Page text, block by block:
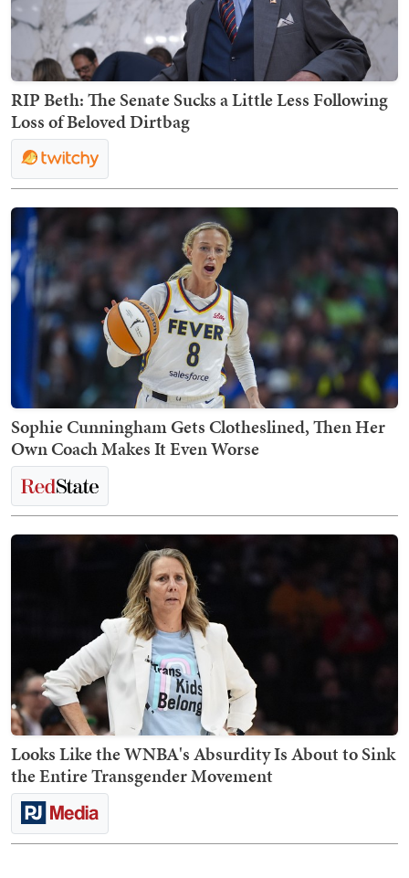
RIP Beth: The Senate Sucks a Little Less Following
Loss of Beloved Dirtbag
Sophie Cunningham Gets Clotheslined, Then Her
Own Coach Makes It Even Worse
Looks Like the WNBA's Absurdity Is About to Sink
the Entire Transgender Movement